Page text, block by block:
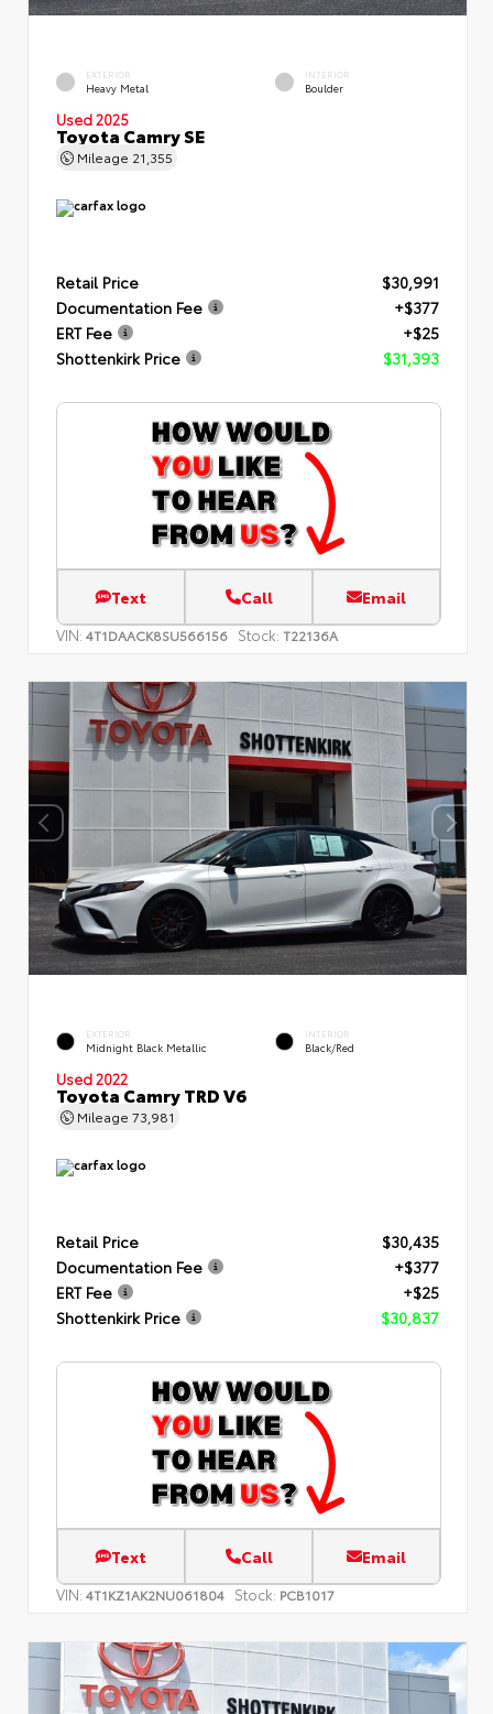
EXTERIOR
Heavy Metal
INTERIOR
Boulder
Used 2025
Toyota Camry SE
Mileage 21,355
Retail Price
$30,991
Documentation Fee
+$377
ERT Fee
+$25
Shottenkirk Price
$31,393
Text Call Email
VIN: 4T1DAACK8SU566156 Stock: T22136A
EXTERIOR
Midnight Black Metallic
INTERIOR
Black/Red
Used 2022
Toyota Camry TRD V6
Mileage 73,981
Retail Price
$30,435
Documentation Fee
+$377
ERT Fee
+$25
Shottenkirk Price
$30,837
Text Call Email
VIN: 4T1KZ1AK2NU061804 Stock: PCB1017